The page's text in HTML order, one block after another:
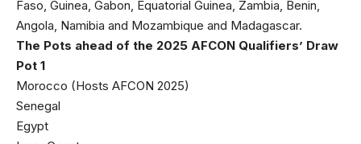
Faso, Guinea, Gabon, Equatorial Guinea, Zambia, Benin,
Angola, Namibia and Mozambique and Madagascar.
The Pots ahead of the 2025 AFCON Qualifiers’ Draw
Pot 1
Morocco (Hosts AFCON 2025)
Senegal
Egypt